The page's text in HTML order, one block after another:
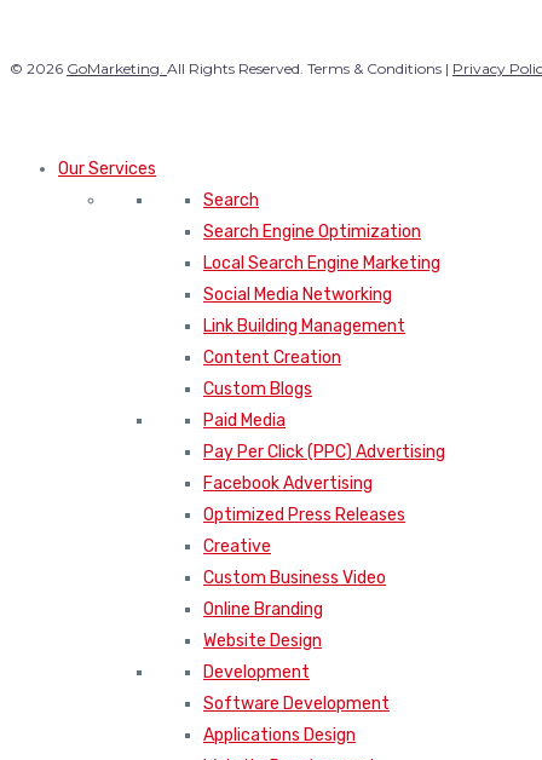
© 2026 GoMarketing. All Rights Reserved. Terms & Conditions | Privacy
Our Services
Search
Search Engine Optimization
Local Search Engine Marketing
Social Media Networking
Link Building Management
Content Creation
Custom Blogs
Paid Media
Pay Per Click (PPC) Advertising
Facebook Advertising
Optimized Press Releases
Creative
Custom Business Video
Online Branding
Website Design
Development
Software Development
Applications Design